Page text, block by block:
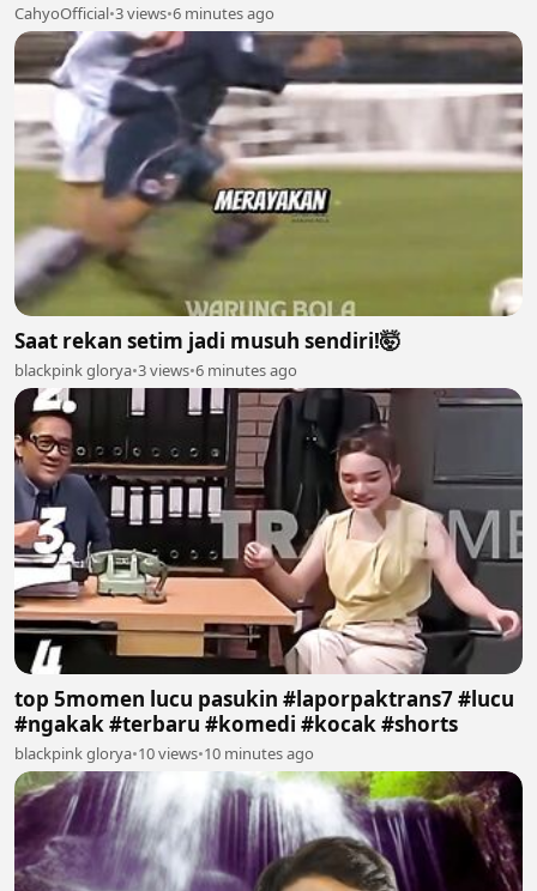
CahyoOfficial•3 views•6 minutes ago
Saat rekan setim jadi musuh sendiri!🤯
blackpink glorya•3 views•6 minutes ago
top 5momen lucu pasukin #laporpaktrans7 #lucu
#ngakak #terbaru #komedi #kocak #shorts
blackpink glorya•10 views•10 minutes ago